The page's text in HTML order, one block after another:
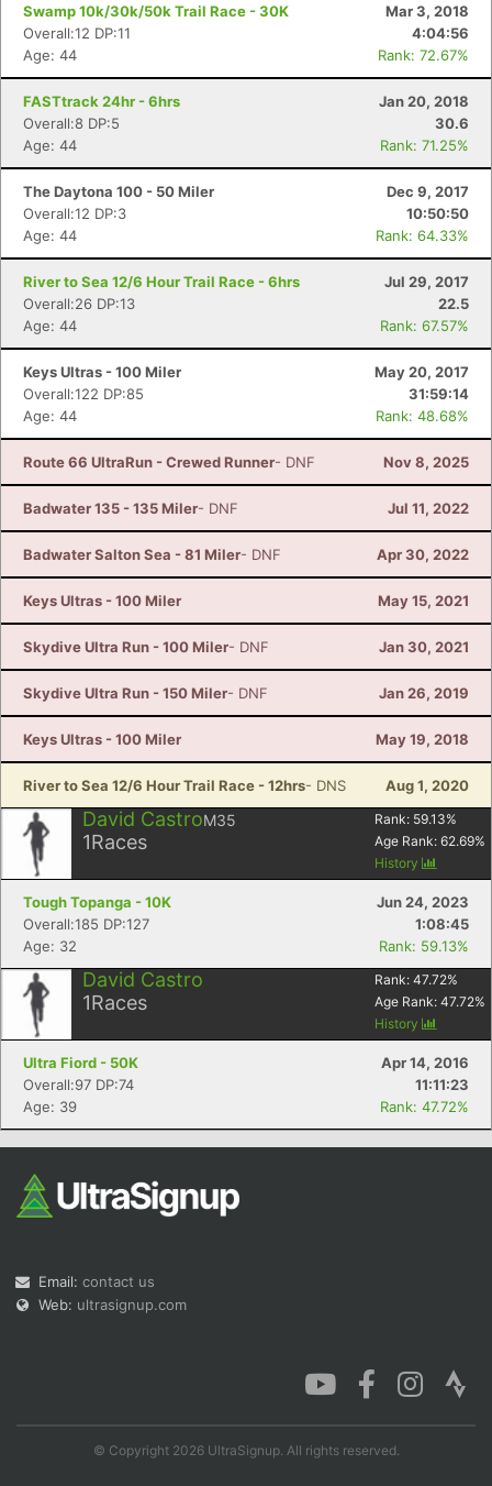
Swamp 10k/30k/50k Trail Race - 30K
Mar 3, 2018
Overall:12 DP:11
4:04:56
Age: 44
Rank: 72.67%
FASTtrack 24hr - 6hrs
Jan 20, 2018
Overall:8 DP:5
30.6
Age: 44
Rank: 71.25%
The Daytona 100 - 50 Miler
Dec 9, 2017
Overall:12 DP:3
10:50:50
Age: 44
Rank: 64.33%
River to Sea 12/6 Hour Trail Race - 6hrs
Jul 29, 2017
Overall:26 DP:13
22.5
Age: 44
Rank: 67.57%
Keys Ultras - 100 Miler
May 20, 2017
Overall:122 DP:85
31:59:14
Age: 44
Rank: 48.68%
Route 66 UltraRun - Crewed Runner- DNF Nov 8, 2025
Badwater 135 - 135 Miler- DNF Jul 11, 2022
Badwater Salton Sea - 81 Miler- DNF Apr 30, 2022
Keys Ultras - 100 Miler May 15, 2021
Skydive Ultra Run - 100 Miler- DNF Jan 30, 2021
Skydive Ultra Run - 150 Miler- DNF Jan 26, 2019
Keys Ultras - 100 Miler May 19, 2018
River to Sea 12/6 Hour Trail Race - 12hrs- DNS Aug 1, 2020
David CastroM35
1Races
Rank: 59.13%
Age Rank: 62.69%
History
Tough Topanga - 10K
Jun 24, 2023
Overall:185 DP:127
1:08:45
Age: 32
Rank: 59.13%
David Castro
1Races
Rank: 47.72%
Age Rank: 47.72%
History
Ultra Fiord - 50K
Apr 14, 2016
Overall:97 DP:74
11:11:23
Age: 39
Rank: 47.72%
Email: contact us
Web: ultrasignup.com
© Copyright 2026 UltraSignup. All rights reserved.